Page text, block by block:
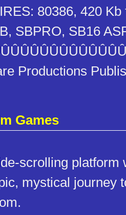
80386, 420
SBPRO, SB16
Productions
Games
scrolling platform
mystical journey